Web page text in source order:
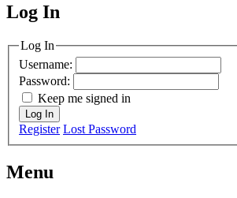
MagicDosbox (C) 2014 – 2025
Log In
Log In
Username:
Password:
Keep me signed in
Log In
Register Lost Password
Menu